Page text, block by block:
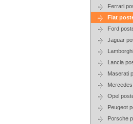
Ferrari
Fiat
Ford
Jaguar
Lancia
Maserati
Mercedes
Opel
Peugeot
Porsche